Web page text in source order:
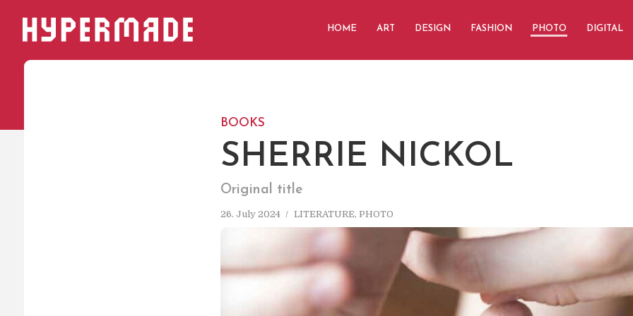
HYPERMADE HOME ART DESIGN FASHION PHOTO DIGITAL
BOOKS
SHERRIE NICKOL
Original title
26. July 2024 LITERATURE, PHOTO